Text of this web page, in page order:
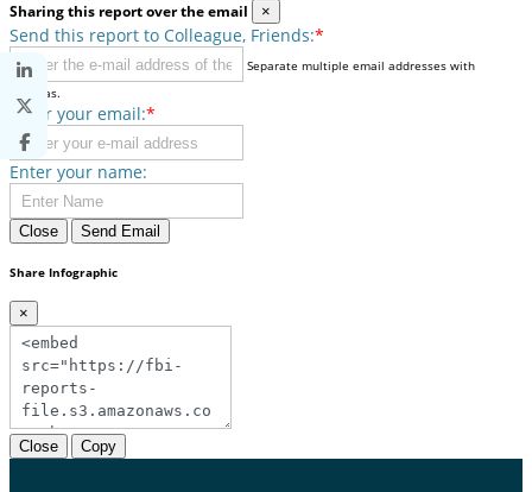
Sharing this report over the email ×
Send this report to Colleague, Friends:*
Separate multiple email addresses with
commas.
Enter your email:*
Enter your name:
Close Send Email
Share Infographic
×
Close Copy